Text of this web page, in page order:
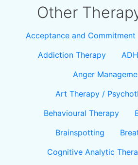
Other
Acceptance and Commitment
Addiction Therapy
Anger
Art Therapy /
Behavioural Therapy
Brainspotting
Cognitive Analytic